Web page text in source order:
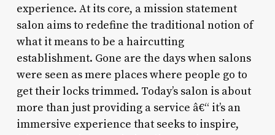
experience. At its core, a mission statement
salon aims to redefine the traditional notion of
what it means to be a haircutting
establishment. Gone are the days when salons
were seen as mere places where people go to
get their locks trimmed. Today’s salon is about
more than just providing a service â€“ it’s an
immersive experience that seeks to inspire,